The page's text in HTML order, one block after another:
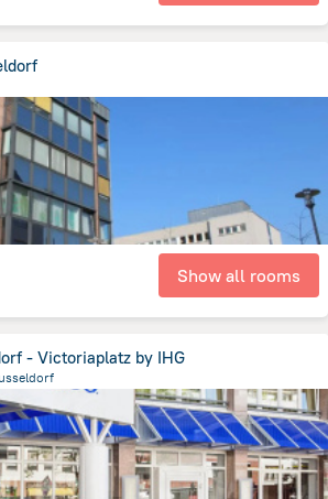
Germany
Show all rooms
- Victoriaplatz by IHG